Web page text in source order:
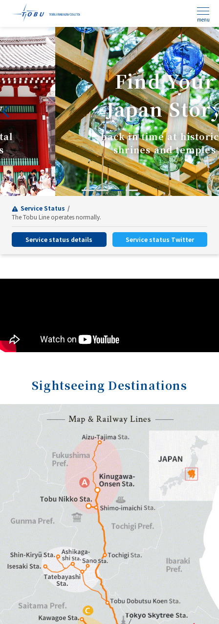
menu
Find Your
Japan Story
back in time at historical
shrines and temples
Service Status
The Tobu Line operates normally.
Service status details Service status Twitter
Sightseeing Destinations